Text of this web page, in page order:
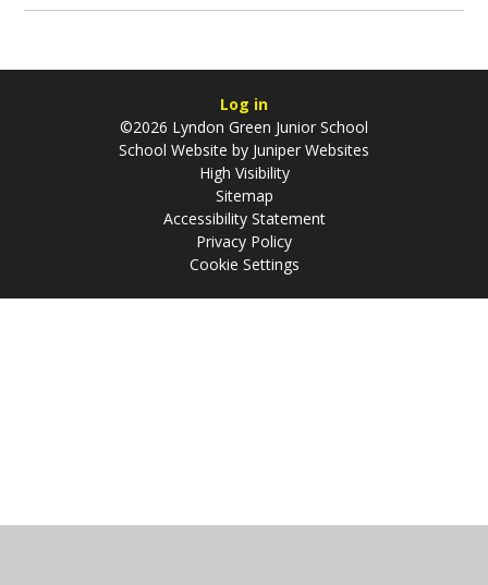
Log in
©2026 Lyndon Green Junior School
School Website by Juniper Websites
High Visibility
Sitemap
Accessibility Statement
Privacy Policy
Cookie Settings